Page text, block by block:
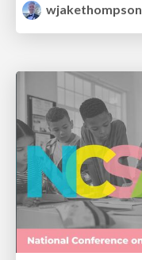
wjakethompson